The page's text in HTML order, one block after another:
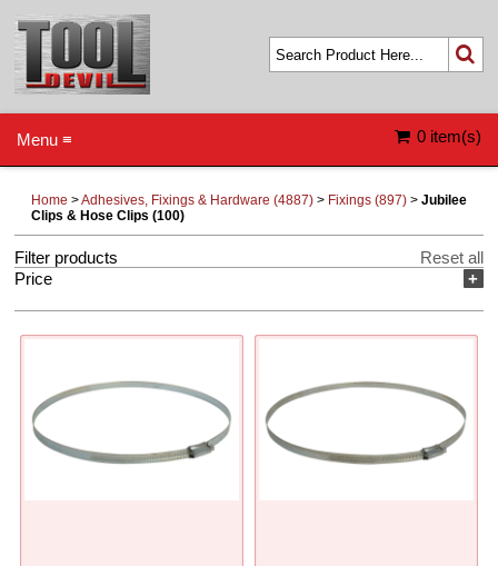
0 item(s)
Menu ≡
Home >Adhesives, Fixings & Hardware (4887) > Fixings (897) >Jubilee
Clips & Hose Clips (100)
Filter products
Reset all
+
Price